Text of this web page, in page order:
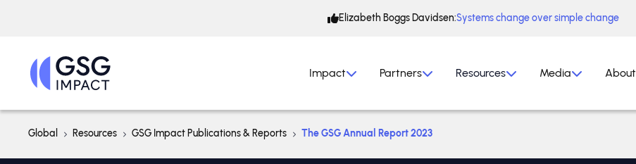
Elizabeth Boggs Davidsen:Systems change over simple change
Impact Partners Resources Media About
Global Resources GSG Impact Publications & Reports The GSG Annual Report 2023